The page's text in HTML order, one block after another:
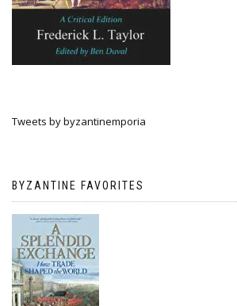
Tweets by byzantinemporia
BYZANTINE FAVORITES